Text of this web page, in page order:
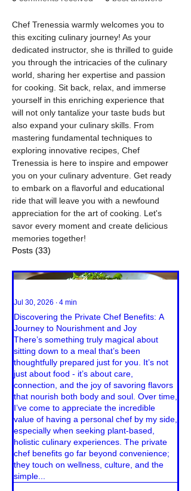
Chef Trenessia warmly welcomes you to
this exciting culinary journey! As your
dedicated instructor, she is thrilled to guide
you through the intricacies of the culinary
world, sharing her expertise and passion
for cooking. Sit back, relax, and immerse
yourself in this enriching experience that
will not only tantalize your taste buds but
also expand your culinary skills. From
mastering fundamental techniques to
exploring innovative recipes, Chef
Trenessia is here to inspire and empower
you on your culinary adventure. Get ready
to embark on a flavorful and educational
ride that will leave you with a newfound
appreciation for the art of cooking. Let's
savor every moment and create delicious
memories together!
Posts (33)
Jul 30, 2026 ∙ 4 min
Discovering the Private Chef Benefits: A
Journey to Nourishment and Joy
There’s something truly magical about
sitting down to a meal that’s been
thoughtfully prepared just for you. It’s not
just about food - it’s about care,
connection, and the joy of savoring flavors
that nourish both body and soul. Over time,
I’ve come to appreciate the incredible
value of having a personal chef by my side,
especially when seeking plant-based,
holistic culinary experiences. The private
chef benefits go far beyond convenience;
they touch on wellness, culture, and the
simple...